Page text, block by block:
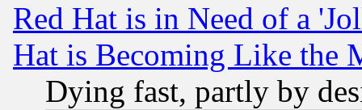
Red Hat is in Need of a
Hat is Becoming Like the
Dying fast, partly by